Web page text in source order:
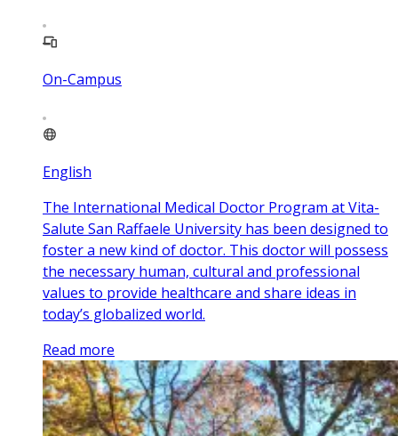
On-Campus
English
The International Medical Doctor Program at Vita-
Salute San Raffaele University has been designed to
foster a new kind of doctor. This doctor will possess
the necessary human, cultural and professional
values to provide healthcare and share ideas in
today’s globalized world.
Read more